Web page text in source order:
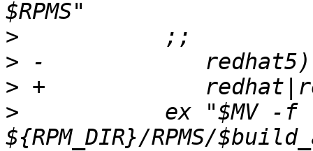
>
>
>
>
${RPM_DIR}/RPMS/